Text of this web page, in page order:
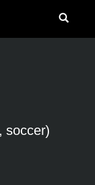
soccer)